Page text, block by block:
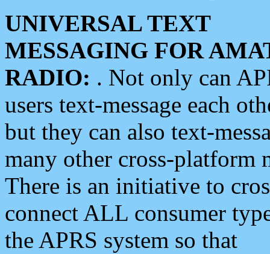
UNIVERSAL TEXT
MESSAGING FOR
RADIO: . Not only can
users text-message each
but they can also text-
many other cross-platform
There is an initiative to
connect ALL consumer
the APRS system so that